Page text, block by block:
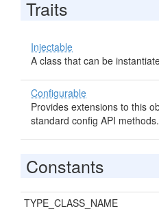
Traits
Injectable
A class that can be
Configurable
Provides extensions to this
standard config API methods.
Constants
TYPE_CLASS_NAME